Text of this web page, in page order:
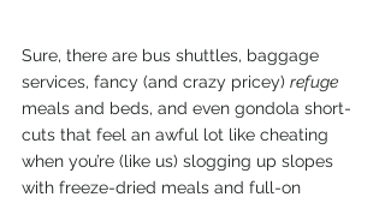
Sure, there are bus shuttles, baggage
services, fancy (and crazy pricey) refuge
meals and beds, and even gondola short-
cuts that feel an awful lot like cheating
when you’re (like us) slogging up slopes
with freeze-dried meals and full-on